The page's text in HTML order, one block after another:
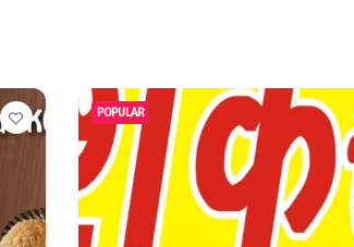
POPULAR